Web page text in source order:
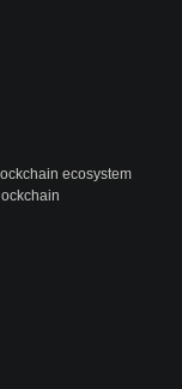
ecosystem